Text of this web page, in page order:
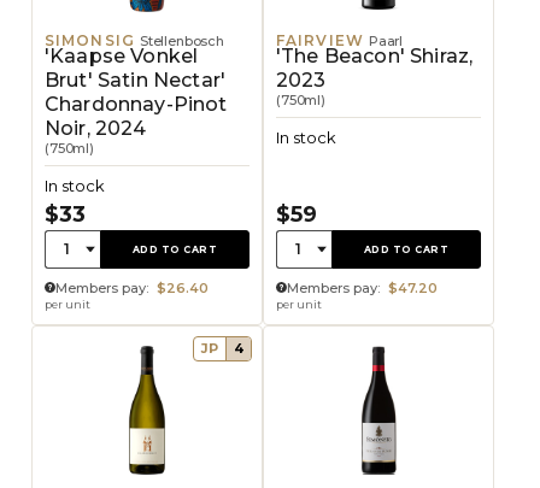
SIMONSIG Stellenbosch
'Kaapse Vonkel
Brut' Satin Nectar'
Chardonnay-Pinot
Noir, 2024
(750ml)
In stock
$33
Quantity:
1 ADD TO CART
Members pay: $26.40
per unit
FAIRVIEW Paarl
'The Beacon' Shiraz,
2023
(750ml)
In stock
$59
Quantity:
1 ADD TO CART
Members pay: $47.20
per unit
JP 4